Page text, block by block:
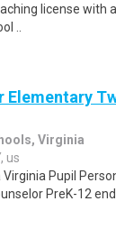
license with
..
Elementary
Virginia
us
Pupil
PreK-12